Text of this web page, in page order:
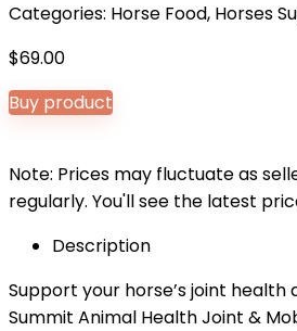
Categories: Horse Food, Horses
$69.00
Buy product
Note: Prices may fluctuate as
regularly. You'll see the latest
Description
Support your horse’s joint health
Summit Animal Health Joint &